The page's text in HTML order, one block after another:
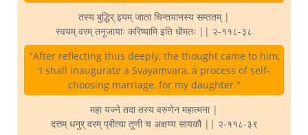
तस्य बुद्धिर् इयम् जाता चिन्तयानस्य सम्ततम् |
स्वयम् वरम् तनूजायाः करिष्यामि इति धीमतः || २-११८-३८
"After reflecting thus deeply, the thought came to him,
'I shall inaugurate a Svayamvara, a process of self-
choosing marriage, for my daughter."
महा यज्ने तदा तस्य वरुणेन महात्मना |
दत्तम् धनुर् वरम् प्रीत्या तूणी च अक्षय्य सायकौ || २-११८-३९